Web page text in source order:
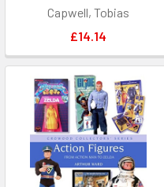
Capwell, Tobias
£14.14